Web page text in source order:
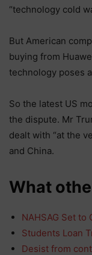
“technology cold
But American
buying from
technology poses
So the latest US
the dispute. Mr
dealt with “at the
and China.
What
NAHSAG Set
Students Loan
Desist from